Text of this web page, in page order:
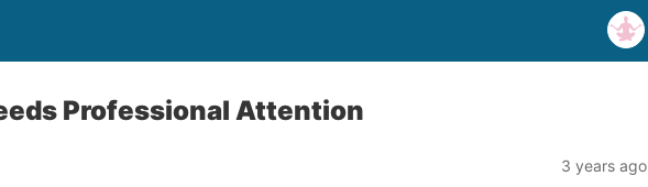
Professional Attention
3 years ago